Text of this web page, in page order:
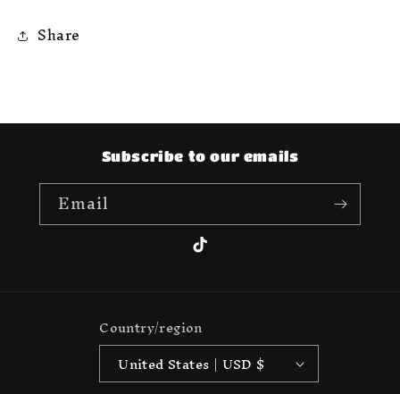
Share
Subscribe to our emails
Email
TikTok
Country/region
United States | USD $